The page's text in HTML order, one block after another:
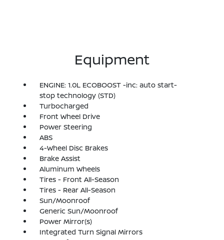
Equipment
ENGINE: 1.0L ECOBOOST -inc: auto start-
stop technology (STD)
Turbocharged
Front Wheel Drive
Power Steering
ABS
4-Wheel Disc Brakes
Brake Assist
Aluminum Wheels
Tires - Front All-Season
Tires - Rear All-Season
Sun/Moonroof
Generic Sun/Moonroof
Power Mirror(s)
Integrated Turn Signal Mirrors